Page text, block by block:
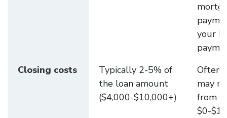
your
Closing costs
Typically 2-5% of
the loan amount
($4,000-$10,000+)
Often
may
from
$0-